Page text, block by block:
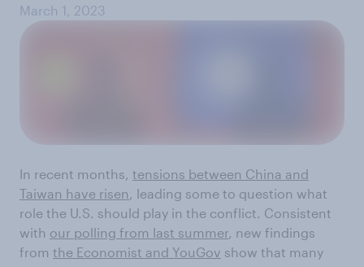
March 1, 2023
In recent months, tensions between China and
Taiwan have risen , leading some to question what
role the U.S. should play in the conflict. Consistent
with our polling from last summer, new findings
from the Economist and YouGov show that many